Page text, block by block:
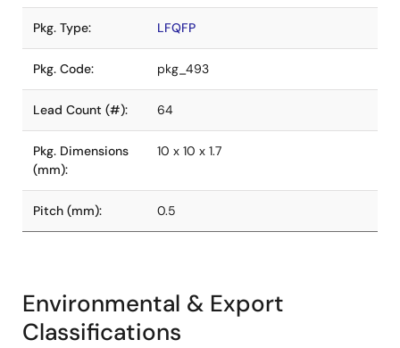
Pkg. Type: LFQFP
Pkg. Code: pkg_493
Lead Count (#): 64
Pkg. Dimensions
(mm):
10 x 10 x 1.7
Pitch (mm): 0.5
Environmental & Export
Classifications